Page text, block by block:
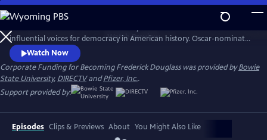
Skip
to
Main
Content
WatchPreview
influential voices for democracy in American history. Oscar-nominated
filmmaker Stanley Nelson explores the role Douglass played in
securing the right to freedom for African Americans.
Watch Now
Corporate Funding for Becoming Frederick Douglass was provided byBowie
State University, DIRECTVandPfizer, Inc..
Support provided by:
Episodes Clips & Previews About You Might Also Like